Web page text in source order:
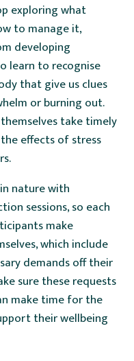
exploring what
to manage it,
developing
learn to recognise
that give us clues
or burning out.
take timely
effects of stress
nature with
sessions, so each
make
which include
demands off their
sure these requests
make time for the
their wellbeing